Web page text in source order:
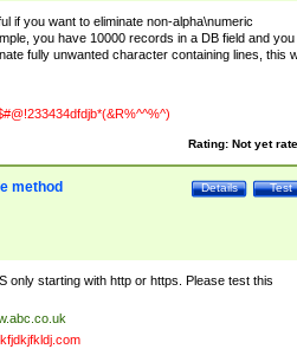
if you want to eliminate non-alpha\numeric
you have 10000 records in a DB field and you
fully unwanted character containing lines, this
Rating: Not yet
Test
Details
method
only starting with http or https. Please test this